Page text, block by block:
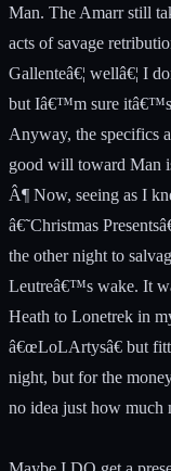
Man. The Amarr still
acts of savage
Gallenteâ€¦ wellâ€¦ I
but Iâ€™m sure itâ€™s
Anyway, the specifics
good will toward Man
Â¶ Now, seeing as I
â€˜Christmas
the other night to
Leutreâ€™s wake. It
Heath to Lonetrek in
â€œLoLArtysâ€ but
night, but for the
no idea just how much